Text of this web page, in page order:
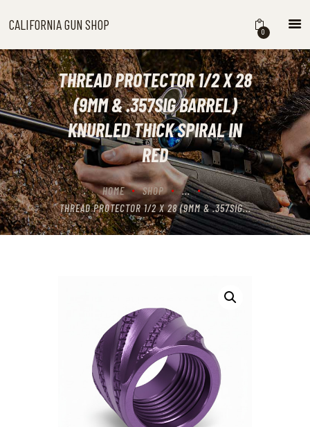
CALIFORNIA GUN SHOP 0
THREAD PROTECTOR 1/2 X 28
(9MM & .357SIG BARREL)
KNURLED THICK SPIRAL IN
RED
HOME SHOP
...
THREAD PROTECTOR 1/2 X 28 (9MM & .357SIG...
CALIFORNIA GUN SHOP
HOME
SHOP
HANDGUNS
SHOTGUNS
RIFLES
NEW ARRIVALS
FIREARMS
WHERE TO BUY GUNS IN
CALIFORNIA
ABOUT US